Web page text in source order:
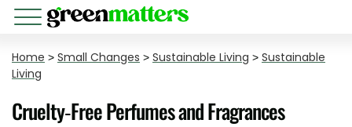
Home > Small Changes > Sustainable Living > Sustainable
Living
Cruelty-Free Perfumes and Fragrances